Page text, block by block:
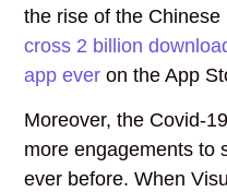
the rise of the
cross 2 billion
app ever on the App
Moreover, the Covid-
more engagements to
ever before. When